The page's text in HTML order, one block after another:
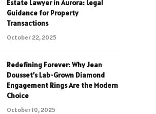
Estate Lawyer in Aurora: Legal
Guidance for Property
Transactions
October 22, 2025
Redefining Forever: Why Jean
Dousset’s Lab-Grown Diamond
Engagement Rings Are the Modern
Choice
October 10, 2025